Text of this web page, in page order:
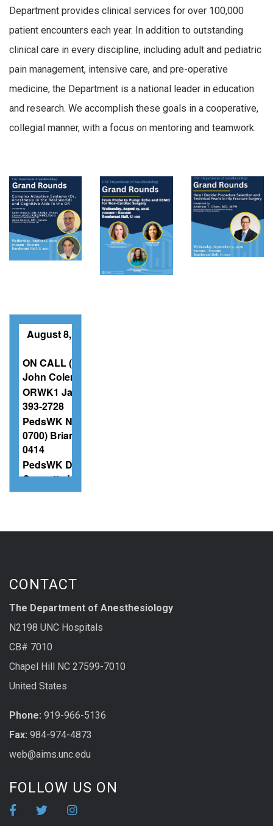
Department provides clinical services for over 100,000
patient encounters each year. In addition to outstanding
clinical care in every discipline, including adult and pediatric
pain management, intensive care, and pre-operative
medicine, the Department is a national leader in education
and research. We accomplish these goals in a cooperative,
collegial manner, with a focus on mentoring and teamwork.
CONTACT
The Department of Anesthesiology
N2198 UNC Hospitals
CB# 7010
Chapel Hill NC 27599-7010
United States
Phone: 919-966-5136
Fax: 984-974-4873
web@aims.unc.edu
FOLLOW US ON